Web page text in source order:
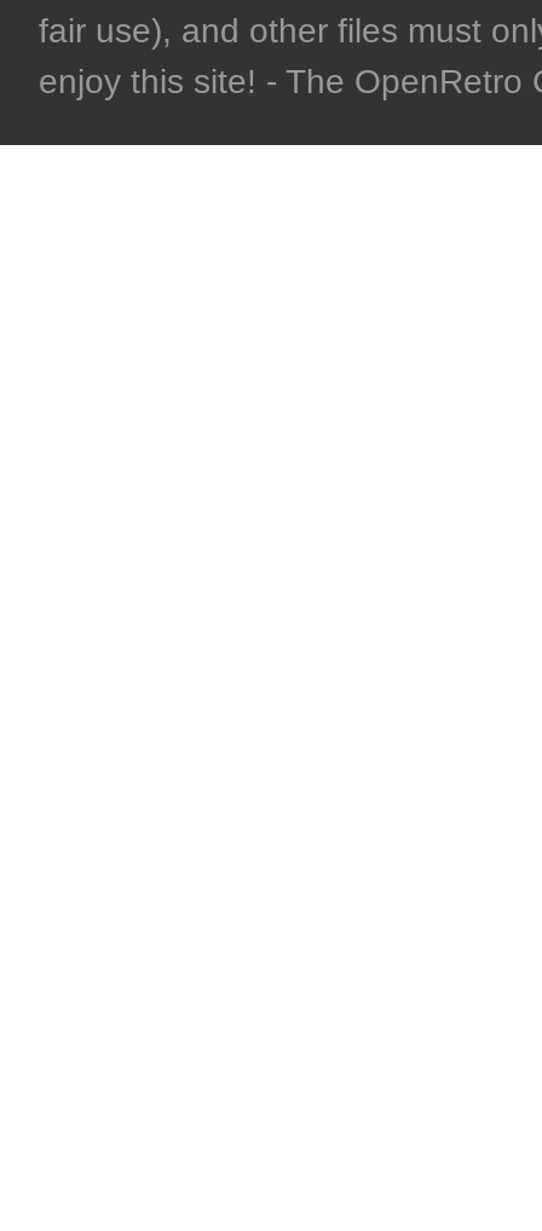
fair use), and other files must
enjoy this site! - The OpenRetro